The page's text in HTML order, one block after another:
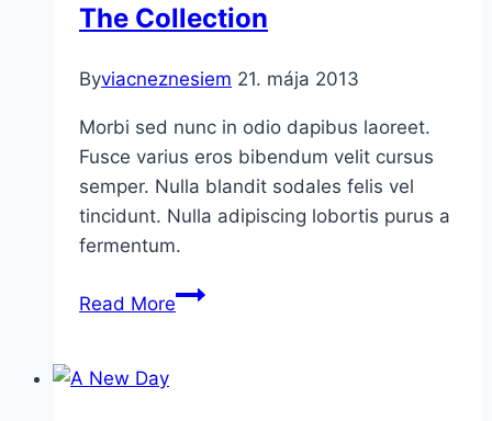
The Collection
Byviacneznesiem 21. mája 2013
Morbi sed nunc in odio dapibus laoreet.
Fusce varius eros bibendum velit cursus
semper. Nulla blandit sodales felis vel
tincidunt. Nulla adipiscing lobortis purus a
fermentum.
Read MoreThe